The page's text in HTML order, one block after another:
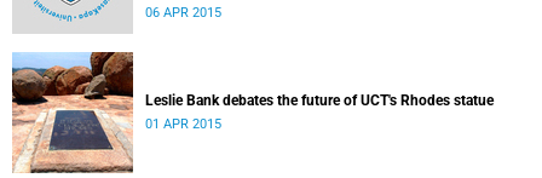
professor based in the CSSR, weigh in on the Rhodes
06 APR 2015
Leslie Bank debates the future of UCT's Rhodes statue
01 APR 2015